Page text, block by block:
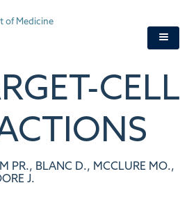
CELL
PR., BLANC D., MCCLURE MO.,
J.